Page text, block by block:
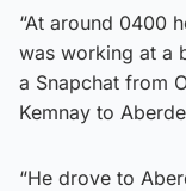
“At around 0400
was working at a
a Snapchat from
Kemnay to
“He drove to